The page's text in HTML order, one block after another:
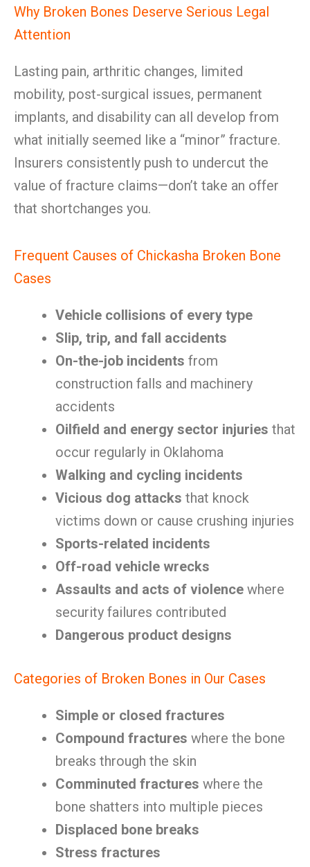
Why Broken Bones Deserve Serious Legal
Attention
Lasting pain, arthritic changes, limited
mobility, post-surgical issues, permanent
implants, and disability can all develop from
what initially seemed like a “minor” fracture.
Insurers consistently push to undercut the
value of fracture claims—don’t take an offer
that shortchanges you.
Frequent Causes of Chickasha Broken Bone
Cases
Vehicle collisions of every type
Slip, trip, and fall accidents
On-the-job incidents from
construction falls and machinery
accidents
Oilfield and energy sector injuries that
occur regularly in Oklahoma
Walking and cycling incidents
Vicious dog attacks that knock
victims down or cause crushing injuries
Sports-related incidents
Off-road vehicle wrecks
Assaults and acts of violence where
security failures contributed
Dangerous product designs
Categories of Broken Bones in Our Cases
Simple or closed fractures
Compound fractures where the bone
breaks through the skin
Comminuted fractures where the
bone shatters into multiple pieces
Displaced bone breaks
Stress fractures